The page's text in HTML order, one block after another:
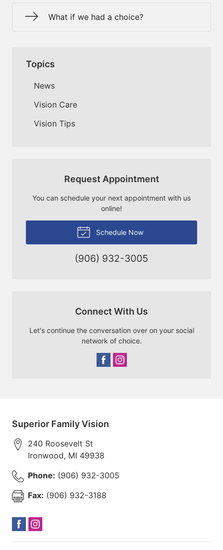
What if we had a choice?
Topics
News
Vision Care
Vision Tips
Request Appointment
You can schedule your next appointment with us
online!
Schedule Now
(906) 932-3005
Connect With Us
Let's continue the conversation over on your social
network of choice.
Superior Family Vision
240 Roosevelt St
Ironwood, MI 49938
Phone: (906) 932-3005
Fax: (906) 932-3188